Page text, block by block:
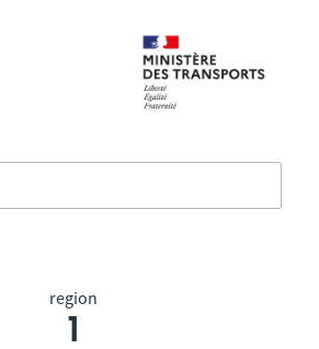
region
1